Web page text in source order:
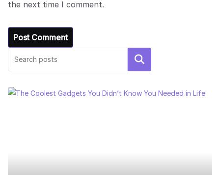
the next time I comment.
Search